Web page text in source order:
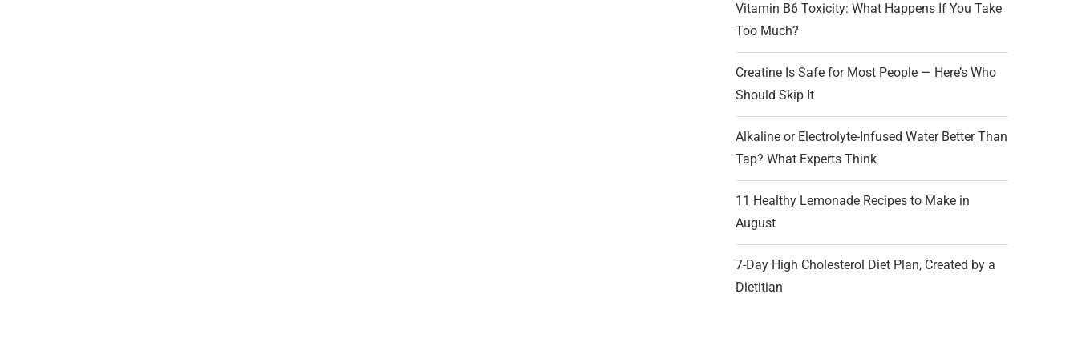
Vitamin B6 Toxicity: What Happens If You Take
Too Much?
Creatine Is Safe for Most People — Here’s Who
Should Skip It
Alkaline or Electrolyte-Infused Water Better Than
Tap? What Experts Think
11 Healthy Lemonade Recipes to Make in
August
7-Day High Cholesterol Diet Plan, Created by a
Dietitian